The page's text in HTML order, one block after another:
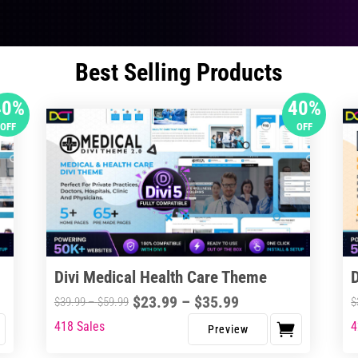
Best Selling Products
OFF
40%
OFF
Divi Medical Health Care Theme
$39.99–$59.99Price
$23.99 – $35.99Price
range:
$23.99
This
418 Sales
$